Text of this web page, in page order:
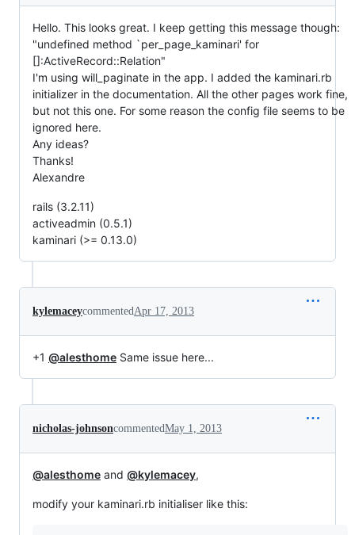
Hello. This looks great. I keep getting this message though:
"undefined method `per_page_kaminari' for
[]:ActiveRecord::Relation"
I'm using will_paginate in the app. I added the kaminari.rb
initializer in the documentation. All the other pages work fine,
but not this one. For some reason the config file seems to be
ignored here.
Any ideas?
Thanks!
Alexandre
rails (3.2.11)
activeadmin (0.5.1)
kaminari (>= 0.13.0)
kylemaceycommented Apr 17, 2013
+1 @alesthome Same issue here...
nicholas-johnsoncommentedMay 1, 2013
@alesthome and @kylemacey,
modify your kaminari.rb initialiser like this: